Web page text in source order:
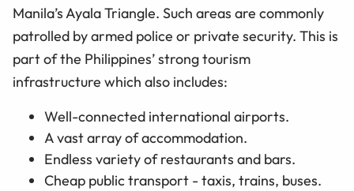
Manila’s Ayala Triangle. Such areas are commonly
patrolled by armed police or private security. This is
part of the Philippines’ strong tourism
infrastructure which also includes:
Well-connected international airports.
A vast array of accommodation.
Endless variety of restaurants and bars.
Cheap public transport - taxis, trains, buses.